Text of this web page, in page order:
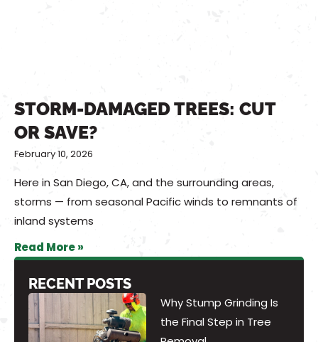
STORM-DAMAGED TREES: CUT
OR SAVE?
February 10, 2026
Here in San Diego, CA, and the surrounding areas,
storms — from seasonal Pacific winds to remnants of
inland systems
Read More »
RECENT POSTS
Why Stump Grinding Is
the Final Step in Tree